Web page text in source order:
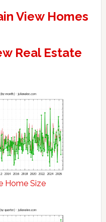
View Homes
Real Estate
Home Size